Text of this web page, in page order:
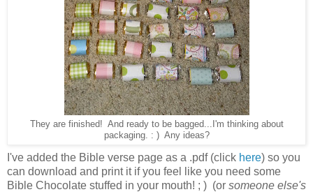
They are finished! And ready to be bagged...I'm thinking about
packaging. : ) Any ideas?
I've added the Bible verse page as a .pdf (click here) so you
can download and print it if you feel like you need some
Bible Chocolate stuffed in your mouth! ; ) (or someone else's